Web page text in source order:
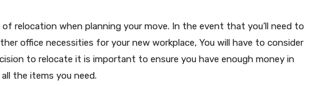
relocation when planning your move. In the event that you’ll need to
office necessities for your new workplace, You will have to consider
to relocate it is important to ensure you have enough money in
the items you need.